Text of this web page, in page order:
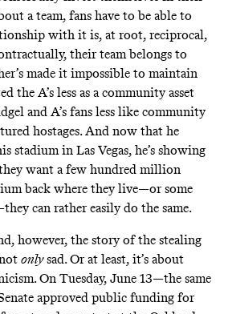
a team, fans have to be able to
with it is, at root, reciprocal,
their team belongs to
made it impossible to maintain
the A’s less as a community asset
and A’s fans less like community
hostages. And now that he
stadium in Las Vegas, he’s showing
want a few hundred million
back where they live—or some
can rather easily do the same.
however, the story of the stealing
onlysad. Or at least, it’s about
On Tuesday, June 13—the same
approved public funding for